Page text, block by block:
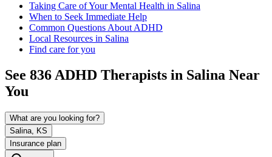
Taking Care of Your Mental Health in Salina
When to Seek Immediate Help
Common Questions About ADHD
Local Resources in Salina
Find care for you
See 836ADHD Therapists in Salina Near
You
What are you looking for?
Salina, KS
Insurance plan